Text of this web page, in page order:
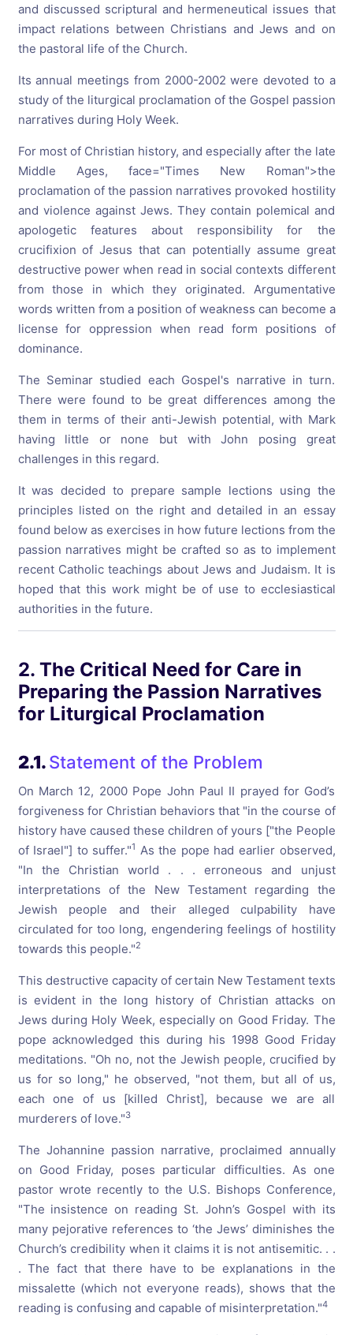
and discussed scriptural and hermeneutical issues that
impact relations between Christians and Jews and on
the pastoral life of the Church.
Its annual meetings from 2000-2002 were devoted to a
study of the liturgical proclamation of the Gospel passion
narratives during Holy Week.
For most of Christian history, and especially after the late
Middle Ages, face="Times New Roman">the
proclamation of the passion narratives provoked hostility
and violence against Jews. They contain polemical and
apologetic features about responsibility for the
crucifixion of Jesus that can potentially assume great
destructive power when read in social contexts different
from those in which they originated. Argumentative
words written from a position of weakness can become a
license for oppression when read form positions of
dominance.
The Seminar studied each Gospel's narrative in turn.
There were found to be great differences among the
them in terms of their anti-Jewish potential, with Mark
having little or none but with John posing great
challenges in this regard.
It was decided to prepare sample lections using the
principles listed on the right and detailed in an essay
found below as exercises in how future lections from the
passion narratives might be crafted so as to implement
recent Catholic teachings about Jews and Judaism. It is
hoped that this work might be of use to ecclesiastical
authorities in the future.
2. The Critical Need for Care in
Preparing the Passion Narratives
for Liturgical Proclamation
2.1.Statement of the Problem
On March 12, 2000 Pope John Paul II prayed for God’s
forgiveness for Christian behaviors that "in the course of
history have caused these children of yours ["the People
of Israel"] to suffer."1 As the pope had earlier observed,
"In the Christian world . . . erroneous and unjust
interpretations of the New Testament regarding the
Jewish people and their alleged culpability have
circulated for too long, engendering feelings of hostility
towards this people."2
This destructive capacity of certain New Testament texts
is evident in the long history of Christian attacks on
Jews during Holy Week, especially on Good Friday. The
pope acknowledged this during his 1998 Good Friday
meditations. "Oh no, not the Jewish people, crucified by
us for so long," he observed, "not them, but all of us,
each one of us [killed Christ], because we are all
murderers of love."3
The Johannine passion narrative, proclaimed annually
on Good Friday, poses particular difficulties. As one
pastor wrote recently to the U.S. Bishops Conference,
"The insistence on reading St. John’s Gospel with its
many pejorative references to ‘the Jews’ diminishes the
Church’s credibility when it claims it is not antisemitic. . .
. The fact that there have to be explanations in the
missalette (which not everyone reads), shows that the
reading is confusing and capable of misinterpretation."4